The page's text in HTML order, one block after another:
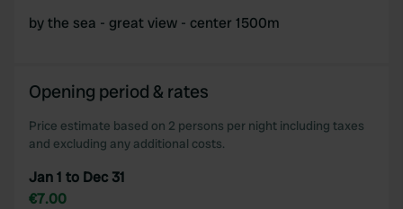
of their services.
by the sea - great view - center 1500m
Opening period & rates
Price estimate based on 2 persons per night including taxes
and excluding any additional costs.
Jan 1 to Dec 31
€7.00